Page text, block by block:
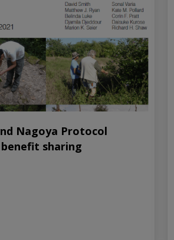
Nagoya Protocol
sharing